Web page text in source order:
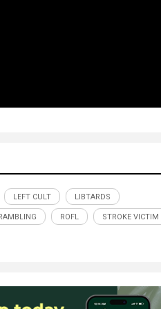
LEFT CULT LIBTARDS
ROFL STROKE VICTIM